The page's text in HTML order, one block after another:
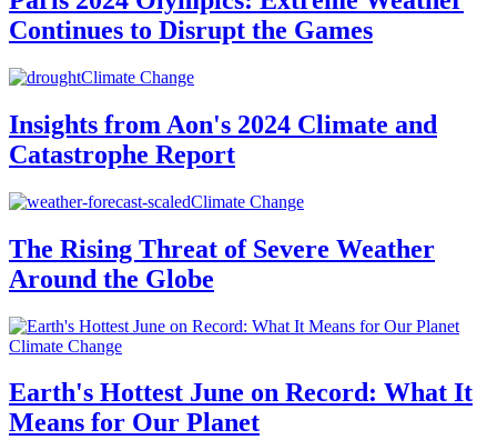
Continues to Disrupt the Games
Climate Change
Insights from Aon's 2024 Climate and
Catastrophe Report
Climate Change
The Rising Threat of Severe Weather
Around the Globe
Climate Change
Earth's Hottest June on Record: What It
Means for Our Planet